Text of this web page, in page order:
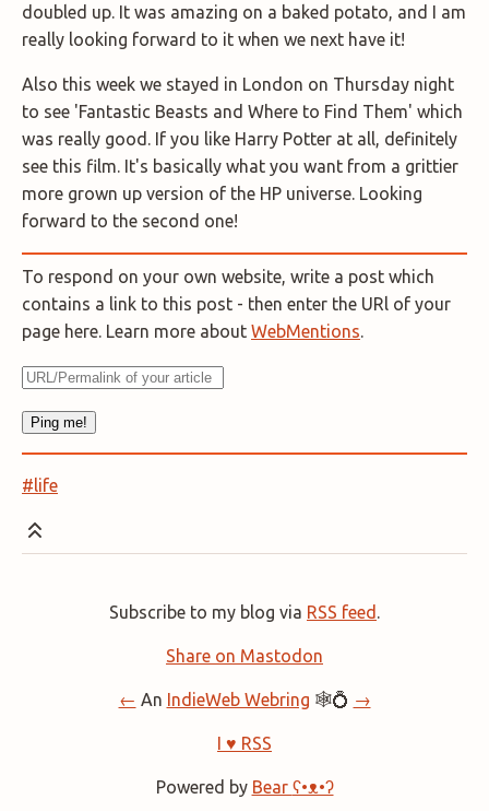
doubled up. It was amazing on a baked potato, and I am
really looking forward to it when we next have it!
Also this week we stayed in London on Thursday night
to see 'Fantastic Beasts and Where to Find Them' which
was really good. If you like Harry Potter at all, definitely
see this film. It's basically what you want from a grittier
more grown up version of the HP universe. Looking
forward to the second one!
To respond on your own website, write a post which
contains a link to this post - then enter the URl of your
page here. Learn more about WebMentions.
#life
Subscribe to my blog via RSS feed .
Share on Mastodon
← An IndieWeb Webring 🕸💍 →
I ♥ RSS
Powered by Bear ʕ•ᴥ•ʔ